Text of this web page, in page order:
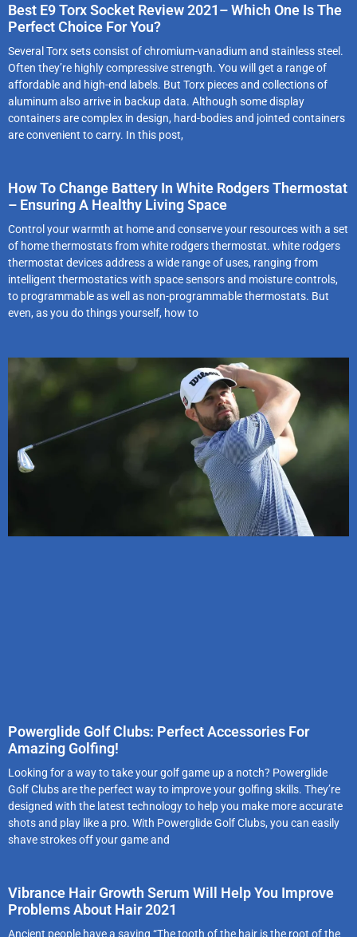
Best E9 Torx Socket Review 2021– Which One Is The
Perfect Choice For You?
Several Torx sets consist of chromium-vanadium and stainless steel.
Often they’re highly compressive strength. You will get a range of
affordable and high-end labels. But Torx pieces and collections of
aluminum also arrive in backup data. Although some display
containers are complex in design, hard-bodies and jointed containers
are convenient to carry. In this post,
How To Change Battery In White Rodgers Thermostat
– Ensuring A Healthy Living Space
Control your warmth at home and conserve your resources with a set
of home thermostats from white rodgers thermostat. white rodgers
thermostat devices address a wide range of uses, ranging from
intelligent thermostatics with space sensors and moisture controls,
to programmable as well as non-programmable thermostats. But
even, as you do things yourself, how to
Powerglide Golf Clubs: Perfect Accessories For
Amazing Golfing!
Looking for a way to take your golf game up a notch? Powerglide
Golf Clubs are the perfect way to improve your golfing skills. They’re
designed with the latest technology to help you make more accurate
shots and play like a pro. With Powerglide Golf Clubs, you can easily
shave strokes off your game and
Vibrance Hair Growth Serum Will Help You Improve
Problems About Hair 2021
Ancient people have a saying “The tooth of the hair is the root of the